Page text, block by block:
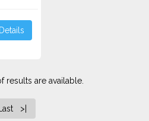
results are available.
Last >|